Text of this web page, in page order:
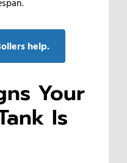
help.
Your
Is